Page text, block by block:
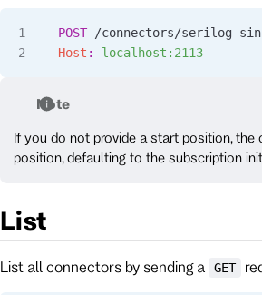
POST /connectors/serilog-
Host : localhost:2113
Note
If you do not provide a start position,
position, defaulting to the subscription
List
List all connectors by sending a GET